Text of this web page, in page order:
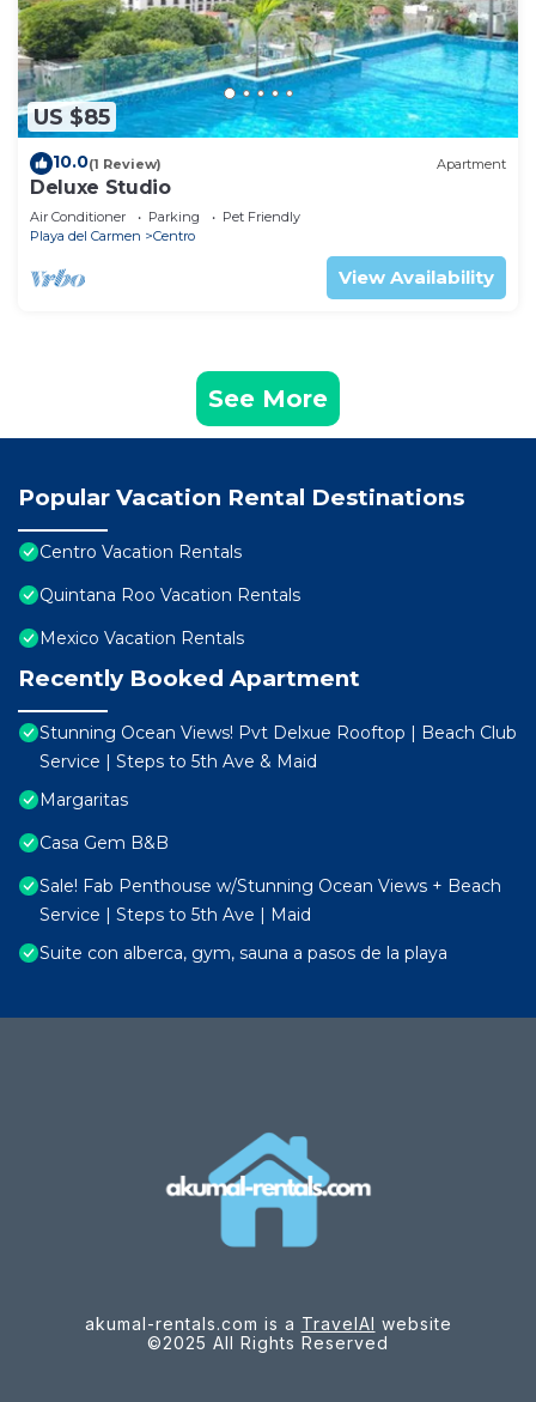
US $85
10.0(1 Review) Apartment
Deluxe Studio
Air Conditioner Parking
Pet Friendly
Playa del Carmen
Centro
View Availability
See More
Popular Vacation Rental Destinations
Centro Vacation Rentals
Quintana Roo Vacation Rentals
Mexico Vacation Rentals
Recently Booked Apartment
Stunning Ocean Views! Pvt Delxue Rooftop | Beach Club
Service | Steps to 5th Ave & Maid
Margaritas
Casa Gem B&B
Sale! Fab Penthouse w/Stunning Ocean Views + Beach
Service | Steps to 5th Ave | Maid
Suite con alberca, gym, sauna a pasos de la playa
akumal-rentals.com is a TravelAI website
©2025 All Rights Reserved